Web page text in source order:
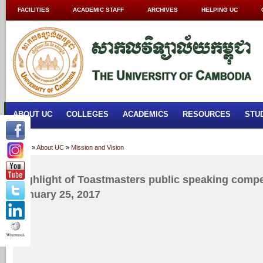
FACILITIES ACADEMIC STAFF ARCHIVES HELPING UC
ABOUT UC COLLEGES ACADEMICS RESOURCES
Home »About UC » Mission and Vision
Highlight of Toastmasters public speaking
January 25, 2017